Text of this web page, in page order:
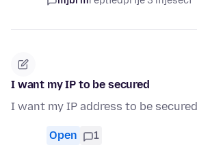
I want my IP to be secured
I want my IP address to be secured
Open 1